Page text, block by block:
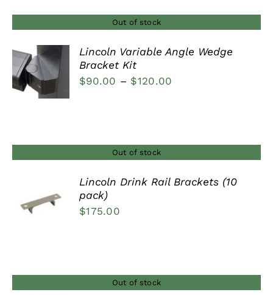
Out of stock
DETAILS
Lincoln Variable Angle Wedge
Bracket Kit
$90.00 – $120.00
Out of stock
DETAILS
Lincoln Drink Rail Brackets (10
pack)
$175.00
Out of stock